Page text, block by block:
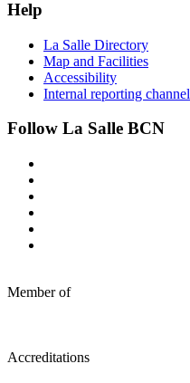
Help
La Salle Directory
Map and Facilities
Accessibility
Internal reporting channel
Follow La Salle BCN
Member of
Accreditations